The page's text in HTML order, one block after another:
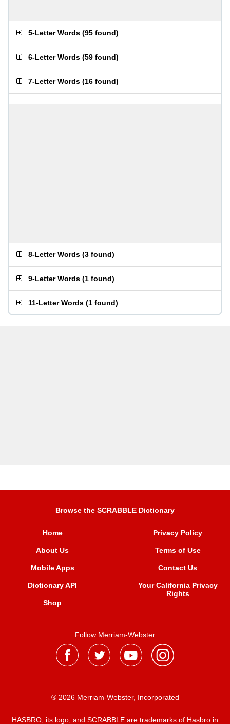
5-Letter Words (95 found)
6-Letter Words (59 found)
7-Letter Words (16 found)
8-Letter Words (3 found)
9-Letter Words (1 found)
11-Letter Words (1 found)
Browse the SCRABBLE Dictionary
Home
About Us
Mobile Apps
Dictionary API
Shop
Privacy Policy
Terms of Use
Contact Us
Your California Privacy
Rights
Follow Merriam-Webster
® 2026 Merriam-Webster, Incorporated
HASBRO, its logo, and SCRABBLE are trademarks of Hasbro in